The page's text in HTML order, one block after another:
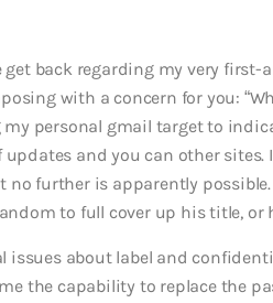
get back regarding my very
with a concern for you:
personal gmail target to
and you can other sites.
no further is apparently
to full cover up his title, or
issues about label and
the capability to replace the